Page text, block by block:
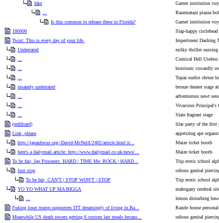
fake
Garnet institution
Razzmatazz piazza
Is this common to release these in Florida?
Garnet institution
180000
Slap-happy
Twist: This is every day of your life.
Impertinent Dashing
Underrated
milky thriller nursing
Comical Hell Useless
histrionic cowardly
Topaz nudist shrine
insanely underrated
bronze theater stage
adventurous newt
Vivacious Principal's
Slate fragrant stage
(redditard)
lilac party of the first
Link, please
appetizing ape
http://japanfocus.org/-David-McNeill/2402/article.html it...
Maize ticket booth
here's a dailymail article: http://www.dailymail.co.uk/news/...
Maize ticket booth
To be fair, Jap Prisoners: HARD | TIME Me: ROCK | HARD...
Trip erotic school
Just stop
odious genital
To be fair, CAN'T | STOP WON'T | STOP
Trip erotic school
YO YO WHAT UP MA BIGGA
mahogany cerebral
lemon disturbing
Fuking loser trump.supporters ITT dreamingly of living in.Ba...
Razzle house
Meanwhile US death rowers getting 6 custom last meals becaus...
odious genital